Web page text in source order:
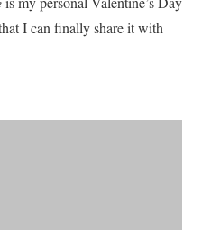
I can finally share it with